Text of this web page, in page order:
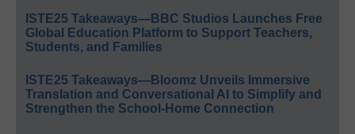
ISTE25 Takeaways—BBC Studios Launches Free
Global Education Platform to Support Teachers,
Students, and Families
ISTE25 Takeaways—Bloomz Unveils Immersive
Translation and Conversational AI to Simplify and
Strengthen the School-Home Connection